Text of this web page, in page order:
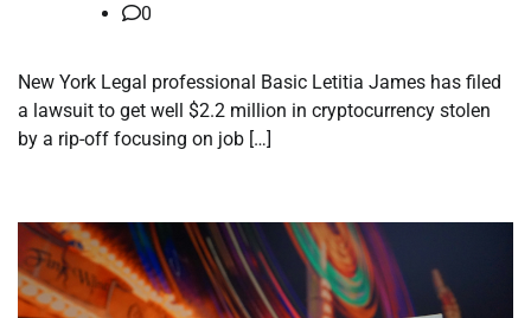
0
New York Legal professional Basic Letitia James has filed
a lawsuit to get well $2.2 million in cryptocurrency stolen
by a rip-off focusing on job […]